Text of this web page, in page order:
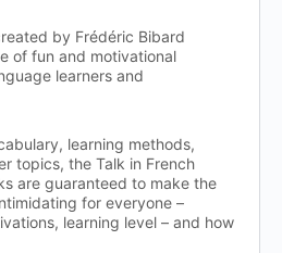
by Frédéric Bibard
of fun and motivational
learners and
learning methods,
topics, the Talk in French
are guaranteed to make the
for everyone –
learning level – and how